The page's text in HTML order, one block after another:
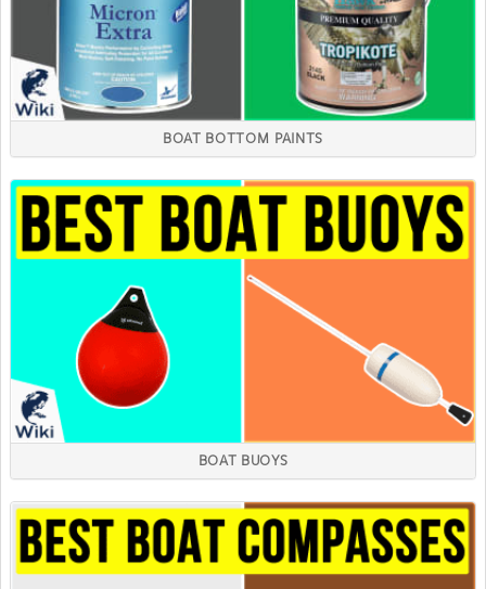
BOAT BOTTOM PAINTS
BOAT BUOYS